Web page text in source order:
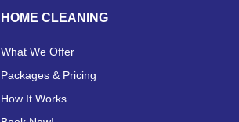
HOME CLEANING
What We Offer
Packages & Pricing
How It Works